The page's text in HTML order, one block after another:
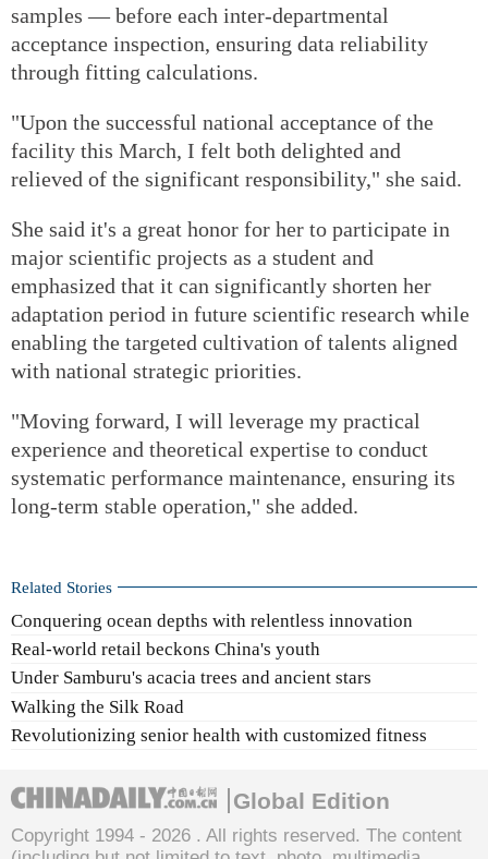
samples — before each inter-departmental
acceptance inspection, ensuring data reliability
through fitting calculations.
"Upon the successful national acceptance of the
facility this March, I felt both delighted and
relieved of the significant responsibility," she said.
She said it's a great honor for her to participate in
major scientific projects as a student and
emphasized that it can significantly shorten her
adaptation period in future scientific research while
enabling the targeted cultivation of talents aligned
with national strategic priorities.
"Moving forward, I will leverage my practical
experience and theoretical expertise to conduct
systematic performance maintenance, ensuring its
long-term stable operation," she added.
Related Stories
Conquering ocean depths with relentless innovation
Real-world retail beckons China's youth
Under Samburu's acacia trees and ancient stars
Walking the Silk Road
Revolutionizing senior health with customized fitness
Global Edition
Copyright 1994 - 2026 . All rights reserved. The content